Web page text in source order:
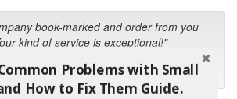
book-marked and order from you
kind of service is exceptional!"
Problems with Small
How to Fix Them Guide.